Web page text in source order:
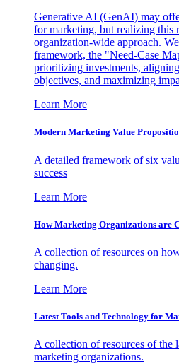
Generative AI (GenAI) may
for marketing, but realizing this
organization-wide approach.
framework, the "Need-Case
prioritizing investments,
objectives, and maximizing
Learn More
Modern Marketing Value
A detailed framework of six
success
Learn More
How Marketing Organizations are
A collection of resources on
changing.
Learn More
Latest Tools and Technology for
A collection of resources of the
marketing organizations.